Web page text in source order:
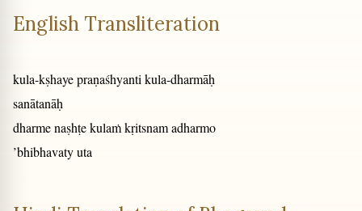
English Transliteration
kula-kṣhaye praṇaśhyanti kula-dharmāḥ
sanātanāḥ
dharme naṣhṭe kulaṁ kṛitsnam adharmo
’bhibhavaty uta